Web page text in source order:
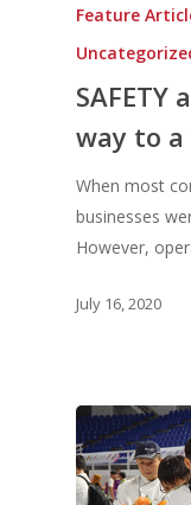
Feature
SAFETY
way to a
When most
businesses
However,
July 16, 2020